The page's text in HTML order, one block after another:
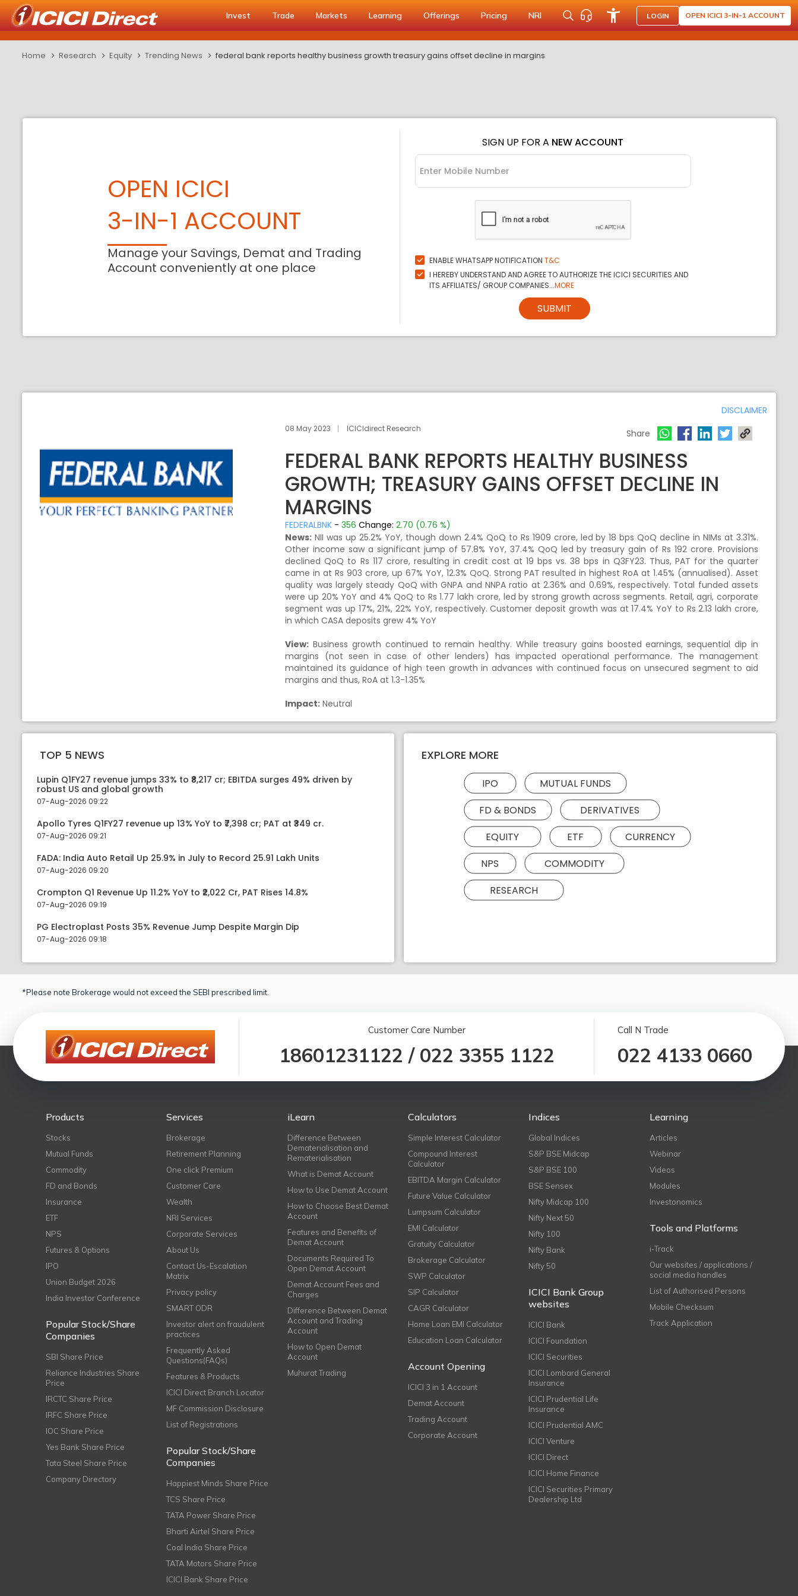
Invest Trade Markets Learning Offerings Pricing NRI LOGIN OPEN ICICI 3-IN-1 ACCOUNT
Home Research Equity Trending News federal bank reports healthy business growth treasury gains offset decline in margins
OPEN ICICI
3-IN-1 ACCOUNT
Manage your Savings, Demat and Trading
Account conveniently at one place
SIGN UP FOR A NEW ACCOUNT
ENABLE WHATSAPP NOTIFICATION T&C
I HEREBY UNDERSTAND AND AGREE TO AUTHORIZE THE ICICI SECURITIES AND
ITS AFFILIATES/ GROUP COMPANIES...MORE
SUBMIT
DISCLAIMER
08 May 2023 ICICIdirect Research Share
FEDERAL BANK REPORTS HEALTHY BUSINESS
GROWTH; TREASURY GAINS OFFSET DECLINE IN
MARGINS
FEDERALBNK -356 Change:2.70 (0.76 %)
News: NII was up 25.2% YoY, though down 2.4% QoQ to Rs 1909 crore, led by 18 bps QoQ decline in NIMs at 3.31%.
Other income saw a significant jump of 57.8% YoY, 37.4% QoQ led by treasury gain ofRs 192 crore. Provisions
declined QoQ to Rs 117 crore, resulting in credit cost at 19 bps vs. 38 bps in Q3FY23. Thus, PAT for the quarter
came in atRs 903 crore, up 67% YoY, 12.3% QoQ. Strong PAT resulted in highest RoA at 1.45% (annualised). Asset
quality was largely steady QoQ with GNPA and NNPA ratio at 2.36% and 0.69%, respectively. Total funded assets
were up 20% YoY and 4% QoQ to Rs 1.77 lakh crore, led by strong growth across segments. Retail, agri, corporate
segment was up 17%, 21%, 22% YoY, respectively. Customer deposit growth was at 17.4% YoY to Rs 2.13 lakh crore,
in which CASA deposits grew 4% YoY
View: Business growth continued to remain healthy. While treasury gains boosted earnings, sequential dip in
margins (not seen in case of other lenders) has impacted operational performance. The management
maintained its guidance of high teen growth in advances with continued focus on unsecured segment to aid
margins and thus, RoA at 1.3-1.35%
Impact: Neutral
TOP 5 NEWS
Lupin Q1FY27 revenue jumps 33% to ₹8,217 cr; EBITDA surges 49% driven by
robust US and global growth
07-Aug-2026 09:22
Apollo Tyres Q1FY27 revenue up 13% YoY to ₹7,398 cr; PAT at ₹349 cr.
07-Aug-2026 09:21
FADA: India Auto Retail Up 25.9% in July to Record 25.91 Lakh Units
07-Aug-2026 09:20
Crompton Q1 Revenue Up 11.2% YoY to ₹2,022 Cr, PAT Rises 14.8%
07-Aug-2026 09:19
PG Electroplast Posts 35% Revenue Jump Despite Margin Dip
07-Aug-2026 09:18
EXPLORE MORE
IPO
MUTUAL FUNDS
FD & BONDS
DERIVATIVES
EQUITY
ETF
CURRENCY
NPS
COMMODITY
RESEARCH
*Please note Brokerage would not exceed the SEBI prescribed limit.
Customer Care Number
18601231122 / 022 3355 1122
Call N Trade
022 4133 0660
Products
Stocks
Mutual Funds
Commodity
FD and Bonds
Insurance
ETF
NPS
Futures & Options
IPO
Union Budget 2026
India Investor Conference
Popular Stock/Share
Companies
SBI Share Price
Reliance Industries Share
Price
IRCTC Share Price
IRFC Share Price
IOC Share Price
Yes Bank Share Price
Tata Steel Share Price
Company Directory
Services
Brokerage
Retirement Planning
One click Premium
Customer Care
Wealth
NRI Services
Corporate Services
About Us
Contact Us-Escalation
Matrix
Privacy policy
SMART ODR
Investor alert on fraudulent
practices
Frequently Asked
Questions(FAQs)
Features & Products
ICICI Direct Branch Locator
MF Commission Disclosure
List of Registrations
Popular Stock/Share
Companies
Happiest Minds Share Price
TCS Share Price
TATA Power Share Price
Bharti Airtel Share Price
Coal India Share Price
TATA Motors Share Price
ICICI Bank Share Price
iLearn
Difference Between
Dematerialisation and
Rematerialisation
What is Demat Account
How to Use Demat Account
How to Choose Best Demat
Account
Features and Benefits of
Demat Account
Documents Required To
Open Demat Account
Demat Account Fees and
Charges
Difference Between Demat
Account and Trading
Account
How to Open Demat
Account
Muhurat Trading
Calculators
Simple Interest Calculator
Compound Interest
Calculator
EBITDA Margin Calculator
Future Value Calculator
Lumpsum Calculator
EMI Calculator
Gratuity Calculator
Brokerage Calculator
SWP Calculator
SIP Calculator
CAGR Calculator
Home Loan EMI Calculator
Education Loan Calculator
Account Opening
ICICI 3 in 1 Account
Demat Account
Trading Account
Corporate Account
Indices
Global Indices
S&P BSE Midcap
S&P BSE 100
BSE Sensex
Nifty Midcap 100
Nifty Next 50
Nifty 100
Nifty Bank
Nifty 50
ICICI Bank Group
websites
ICICI Bank
ICICI Foundation
ICICI Securities
ICICI Lombard General
Insurance
ICICI Prudential Life
Insurance
ICICI Prudential AMC
ICICI Venture
ICICI Direct
ICICI Home Finance
ICICI Securities Primary
Dealership Ltd
Learning
Articles
Webinar
Videos
Modules
Investonomics
Tools and Platforms
i-Track
Our websites / applications /
social media handles
List of Authorised Persons
Mobile Checksum
Track Application